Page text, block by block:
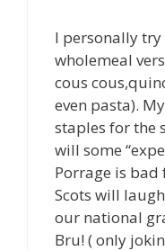
I personally try
wholemeal
cous
even pasta).
staples for the
will some
Porrage is
Scots will
our national
Bru! ( only